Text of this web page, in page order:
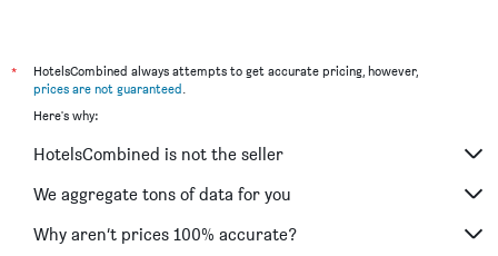
*
HotelsCombined always attempts to get accurate pricing, however,
prices are not guaranteed.
Here's why:
HotelsCombined is not the seller
We aggregate tons of data for you
Why aren’t prices 100% accurate?